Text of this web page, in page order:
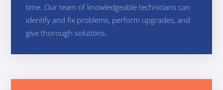
time. Our team of knowledgeable technicians can
identify and fix problems, perform upgrades, and
give thorough solutions.